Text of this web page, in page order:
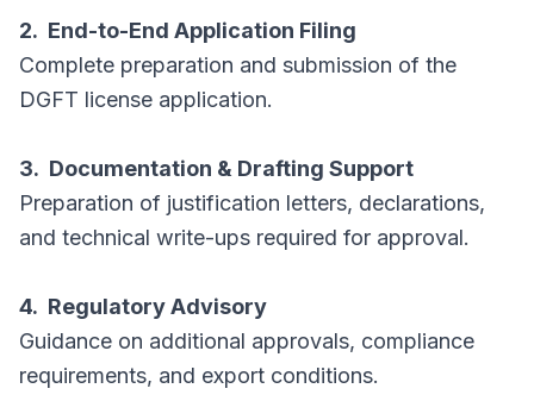
2. End-to-End Application Filing
Complete preparation and submission of the
DGFT license application.
3. Documentation & Drafting Support
Preparation of justification letters, declarations,
and technical write-ups required for approval.
4. Regulatory Advisory
Guidance on additional approvals, compliance
requirements, and export conditions.